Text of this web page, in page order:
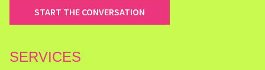
START THE CONVERSATION
SERVICES